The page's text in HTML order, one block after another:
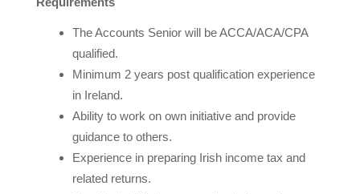
The Accounts Senior will be ACCA/ACA/CPA
qualified.
Minimum 2 years post qualification experience
in Ireland.
Ability to work on own initiative and provide
guidance to others.
Experience in preparing Irish income tax and
related returns.